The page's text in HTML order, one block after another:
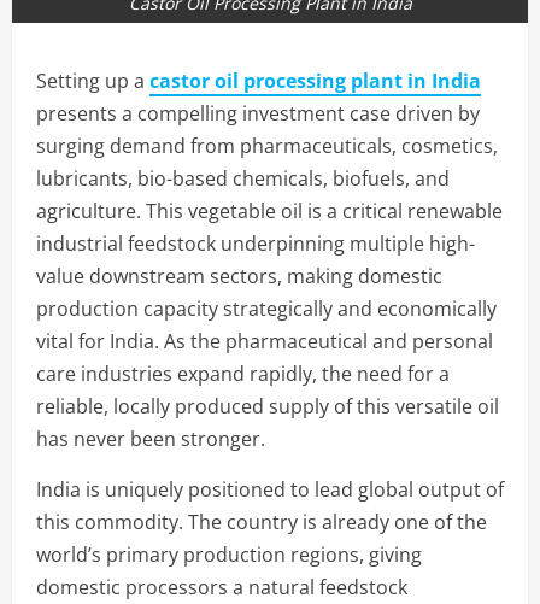
Setting up a castor oil processing plant in India
presents a compelling investment case driven by
surging demand from pharmaceuticals, cosmetics,
lubricants, bio-based chemicals, biofuels, and
agriculture. This vegetable oil is a critical renewable
industrial feedstock underpinning multiple high-
value downstream sectors, making domestic
production capacity strategically and economically
vital for India. As the pharmaceutical and personal
care industries expand rapidly, the need for a
reliable, locally produced supply of this versatile oil
has never been stronger.
India is uniquely positioned to lead global output of
this commodity. The country is already one of the
world’s primary production regions, giving
domestic processors a natural feedstock